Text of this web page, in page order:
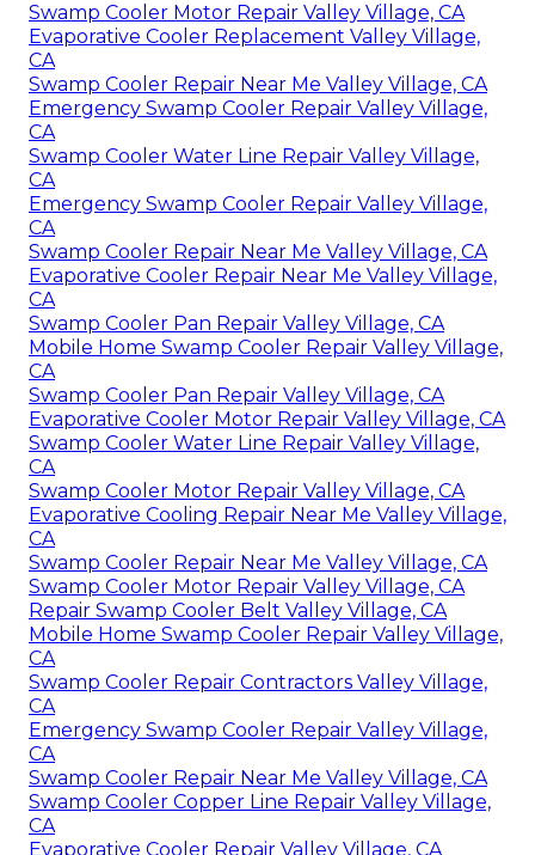
Swamp Cooler Motor Repair Valley Village, CA
Evaporative Cooler Replacement Valley Village,
CA
Swamp Cooler Repair Near Me Valley Village, CA
Emergency Swamp Cooler Repair Valley Village,
CA
Swamp Cooler Water Line Repair Valley Village,
CA
Emergency Swamp Cooler Repair Valley Village,
CA
Swamp Cooler Repair Near Me Valley Village, CA
Evaporative Cooler Repair Near Me Valley Village,
CA
Swamp Cooler Pan Repair Valley Village, CA
Mobile Home Swamp Cooler Repair Valley Village,
CA
Swamp Cooler Pan Repair Valley Village, CA
Evaporative Cooler Motor Repair Valley Village, CA
Swamp Cooler Water Line Repair Valley Village,
CA
Swamp Cooler Motor Repair Valley Village, CA
Evaporative Cooling Repair Near Me Valley Village,
CA
Swamp Cooler Repair Near Me Valley Village, CA
Swamp Cooler Motor Repair Valley Village, CA
Repair Swamp Cooler Belt Valley Village, CA
Mobile Home Swamp Cooler Repair Valley Village,
CA
Swamp Cooler Repair Contractors Valley Village,
CA
Emergency Swamp Cooler Repair Valley Village,
CA
Swamp Cooler Repair Near Me Valley Village, CA
Swamp Cooler Copper Line Repair Valley Village,
CA
Evaporative Cooler Repair Valley Village, CA